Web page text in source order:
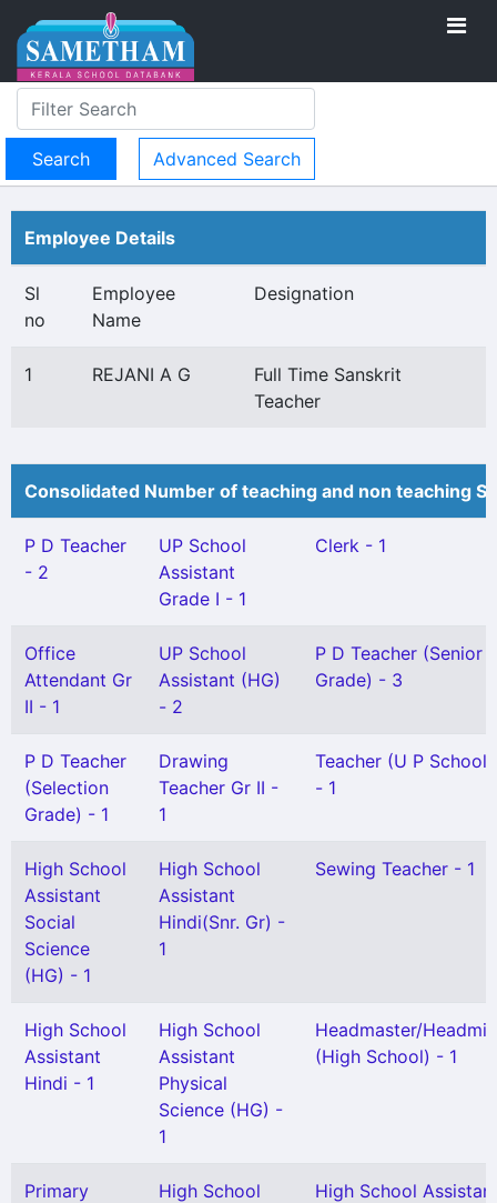
Advanced Search
Employee Details
Sl
no
Employee
Name
Designation
1 REJANI A G
Full Time Sanskrit
Teacher
Consolidated Number of teaching and non teaching
P D Teacher
- 2
UP School
Assistant
Grade I - 1
Clerk - 1
Office
Attendant Gr
II - 1
UP School
Assistant (HG)
- 2
P D Teacher (Senior
Grade) - 3
P D Teacher
(Selection
Grade) - 1
Drawing
Teacher Gr II -
1
Teacher (U P
- 1
High School
Assistant
Social
Science
(HG) - 1
High School
Assistant
Hindi(Snr. Gr) -
1
Sewing Teacher - 1
High School
Assistant
Hindi - 1
High School
Assistant
Physical
Science (HG) -
1
Headmaster/
(High School) - 1
Primary
High School
High School